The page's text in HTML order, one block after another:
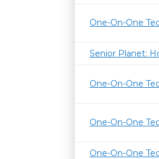
One-On-One
Senior Planet:
One-On-One
One-On-One
One-On-One